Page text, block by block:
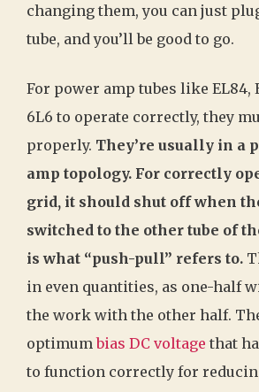
changing them, you can just
tube, and you’ll be good to go.
For power amp tubes like EL84,
6L6 to operate correctly, they
properly. They’re usually in a
amp topology. For correctly
grid, it should shut off when
switched to the other tube of
is what “push-pull” refers to.
in even quantities, as one-half
the work with the other half.
optimumbias DC voltage that
to function correctly for